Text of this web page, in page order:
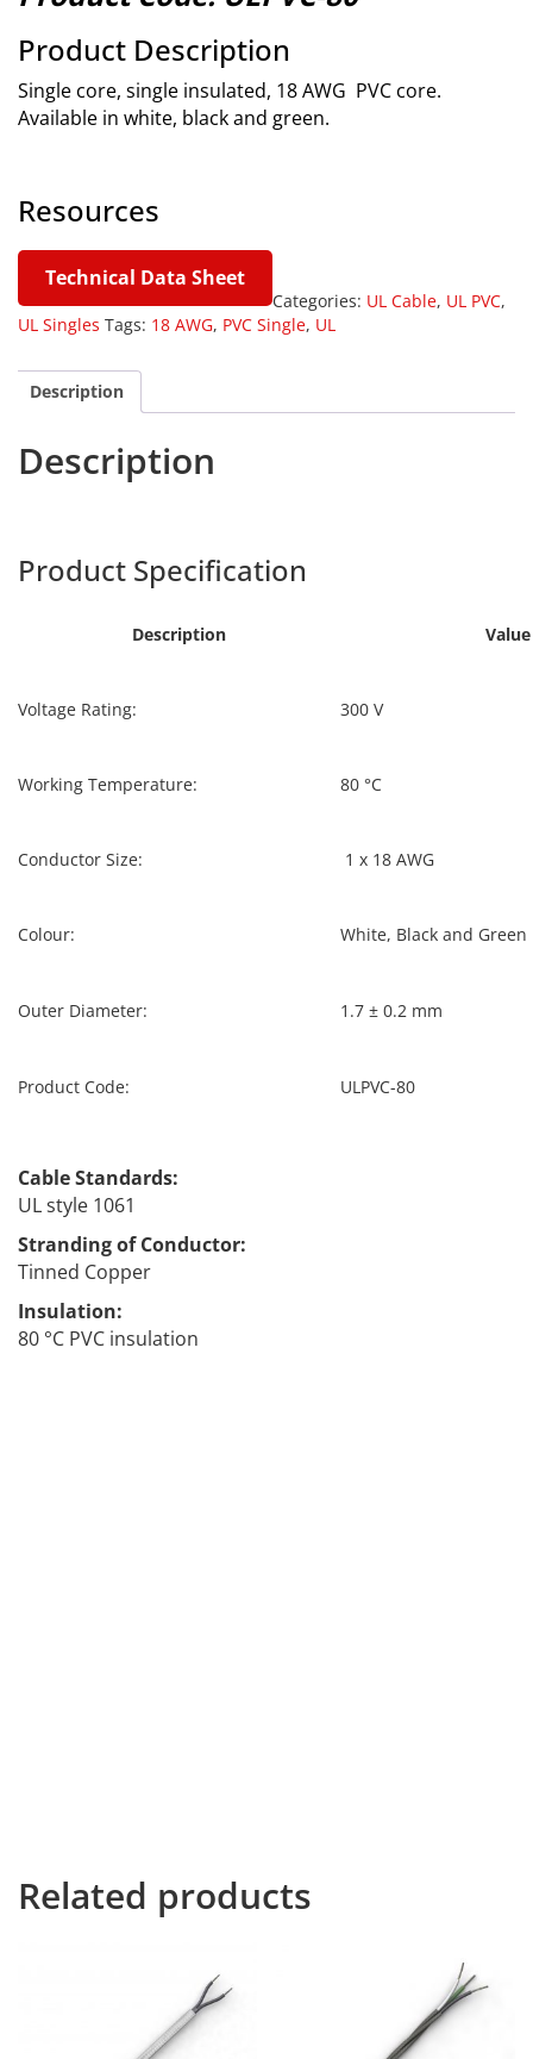
Product Description
Single core, single insulated, 18 AWG PVC core.
Available in white, black and green.
Resources
Technical Data Sheet
Categories: UL Cable, UL PVC,
UL Singles Tags: 18 AWG, PVC Single, UL
Description
Description
Product Specification
Description Value
Voltage Rating: 300 V
Working Temperature: 80 °C
Conductor Size: 1 x 18 AWG
Colour: White, Black and Green
Outer Diameter: 1.7 ± 0.2 mm
Product Code: ULPVC-80
Cable Standards:
UL style 1061
Stranding of Conductor:
Tinned Copper
Insulation:
80 °C PVC insulation
Related products